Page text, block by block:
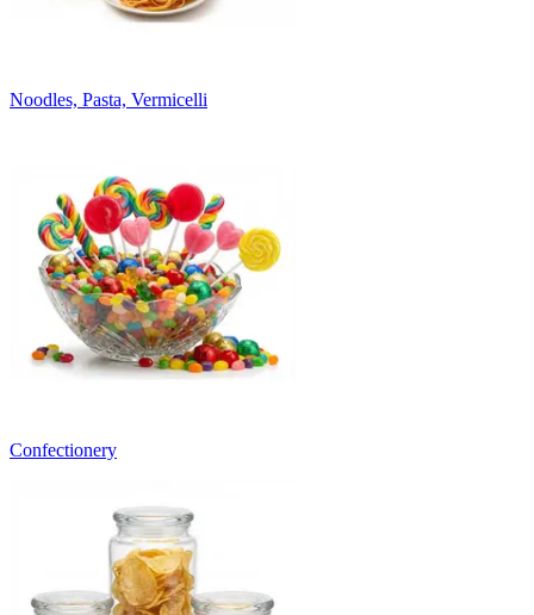
Noodles, Pasta, Vermicelli
Confectionery